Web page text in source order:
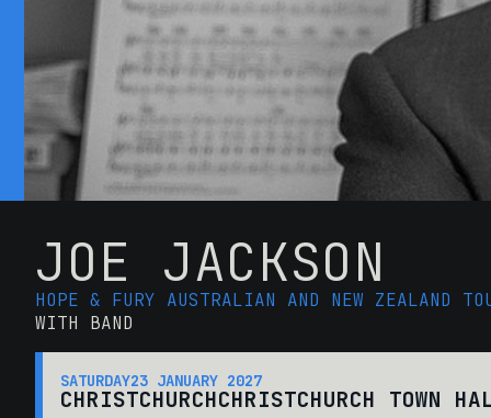
JOE JACKSON
HOPE & FURY AUSTRALIAN AND NEW ZEALAND
WITH BAND
SATURDAY23 JANUARY 2027
CHRISTCHURCHCHRISTCHURCH TOWN